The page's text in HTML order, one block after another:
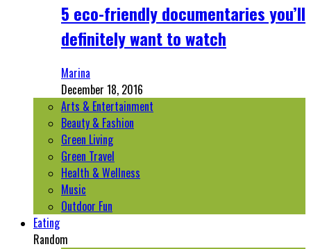
5 eco-friendly documentaries you’ll
definitely want to watch
Marina
December 18, 2016
Arts & Entertainment
Beauty & Fashion
Green Living
Green Travel
Health & Wellness
Music
Outdoor Fun
Eating
Random